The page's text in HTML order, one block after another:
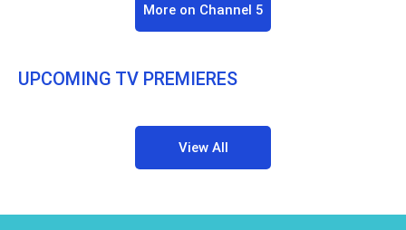
More on Channel 5
UPCOMING TV PREMIERES
View All